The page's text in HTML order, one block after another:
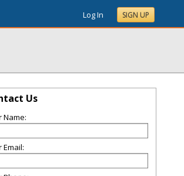
Log In SIGN UP
Us
Name:
Email: